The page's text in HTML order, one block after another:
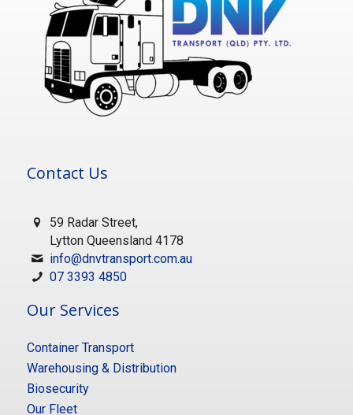
Contact Us
59 Radar Street,
Lytton Queensland 4178
info@dnvtransport.com.au
07 3393 4850
Our Services
Container Transport
Warehousing & Distribution
Biosecurity
Our Fleet